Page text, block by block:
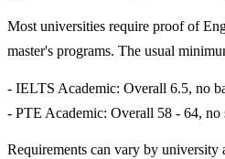
Most universities require proof of
master's programs. The usual
- IELTS Academic: Overall 6.5, no
- PTE Academic: Overall 58 - 64, no
Requirements can vary by university